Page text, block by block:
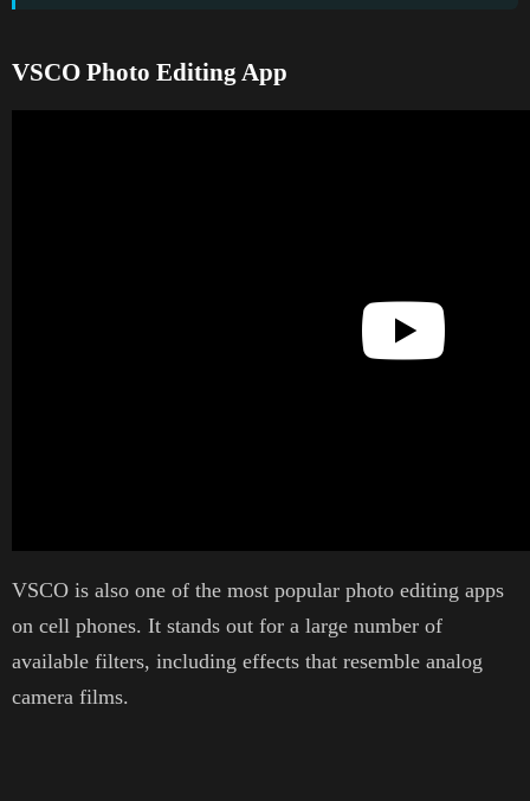
VSCO Photo Editing App
VSCO is also one of the most popular photo editing apps
on cell phones. It stands out for a large number of
available filters, including effects that resemble analog
camera films.